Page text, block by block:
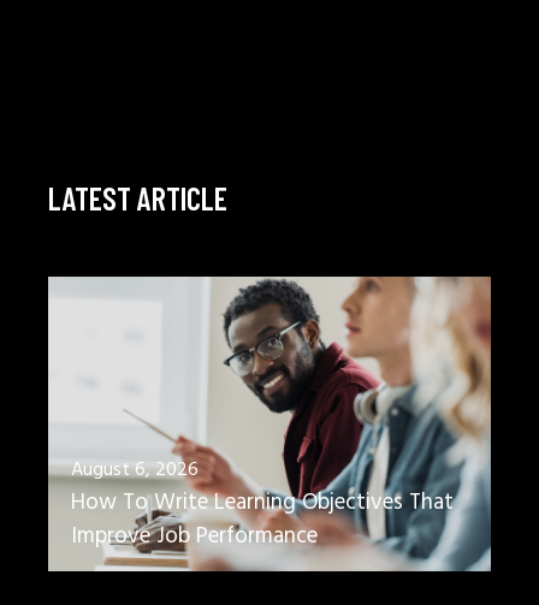
LATEST ARTICLE
August 6, 2026
How To Write Learning Objectives That
Improve Job Performance